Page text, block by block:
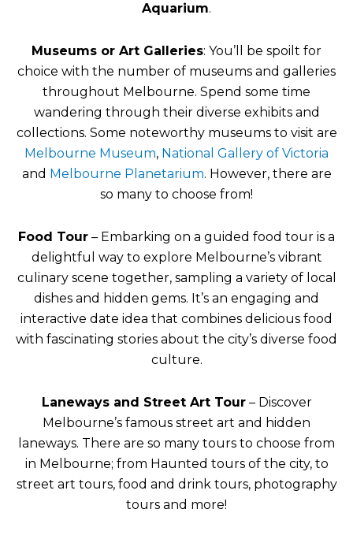
Aquarium.
Museums or Art Galleries: You’ll be spoilt for
choice with the number of museums and galleries
throughout Melbourne. Spend some time
wandering through their diverse exhibits and
collections. Some noteworthy museums to visit are
Melbourne Museum, National Gallery of Victoria
and Melbourne Planetarium. However, there are
so many to choose from!
Food Tour – Embarking on a guided food tour is a
delightful way to explore Melbourne’s vibrant
culinary scene together, sampling a variety of local
dishes and hidden gems. It’s an engaging and
interactive date idea that combines delicious food
with fascinating stories about the city’s diverse food
culture.
Laneways and Street Art Tour– Discover
Melbourne’s famous street art and hidden
laneways. There are so many tours to choose from
in Melbourne; from Haunted tours of the city, to
street art tours, food and drink tours, photography
tours and more!